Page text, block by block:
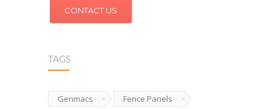
CONTACT US
TAGS
Genmacs Fence Panels